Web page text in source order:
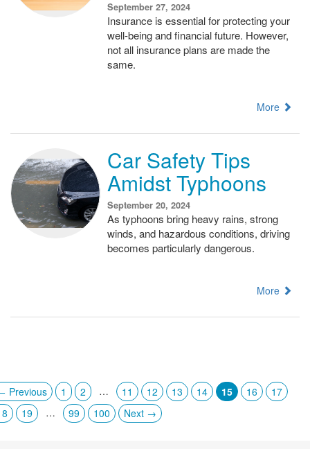
September 27, 2024
Insurance is essential for protecting your
well-being and financial future. However,
not all insurance plans are made the
same.
More
Car Safety Tips
Amidst Typhoons
September 20, 2024
As typhoons bring heavy rains, strong
winds, and hazardous conditions, driving
becomes particularly dangerous.
More
Previous 1 2 … 11 12 13 14 15 16
17
19 … 99 100 Next →